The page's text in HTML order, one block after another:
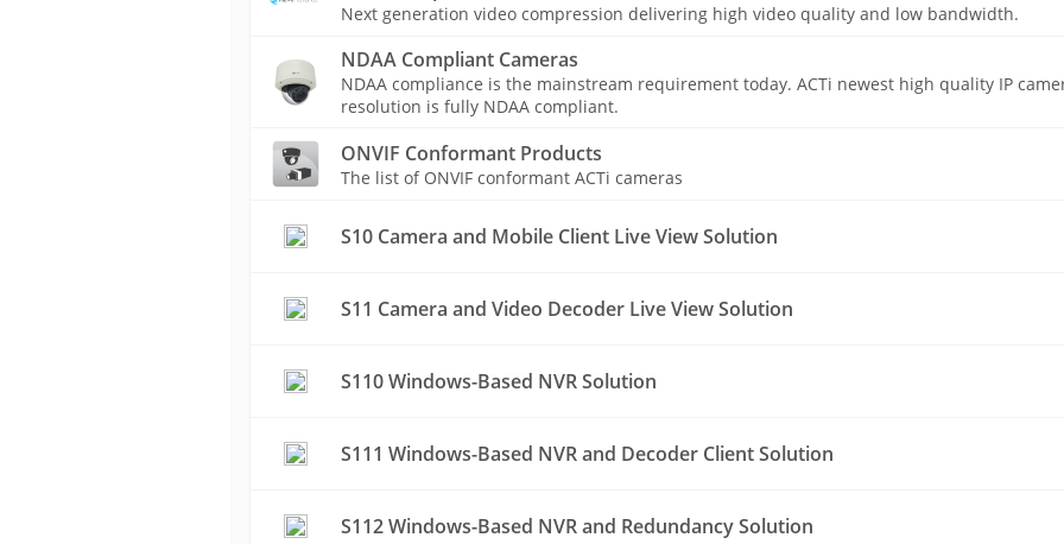
Next generation video compression delivering high video quality and low bandwidth.
NDAA Compliant Cameras
NDAA compliance is the mainstream requirement today. ACTi newest high quality IP
resolution is fully NDAA compliant.
ONVIF Conformant Products
The list of ONVIF conformant ACTi cameras
S10 Camera and Mobile Client Live View Solution
S11 Camera and Video Decoder Live View Solution
S110 Windows-Based NVR Solution
S111 Windows-Based NVR and Decoder Client Solution
S112 Windows-Based NVR and Redundancy Solution